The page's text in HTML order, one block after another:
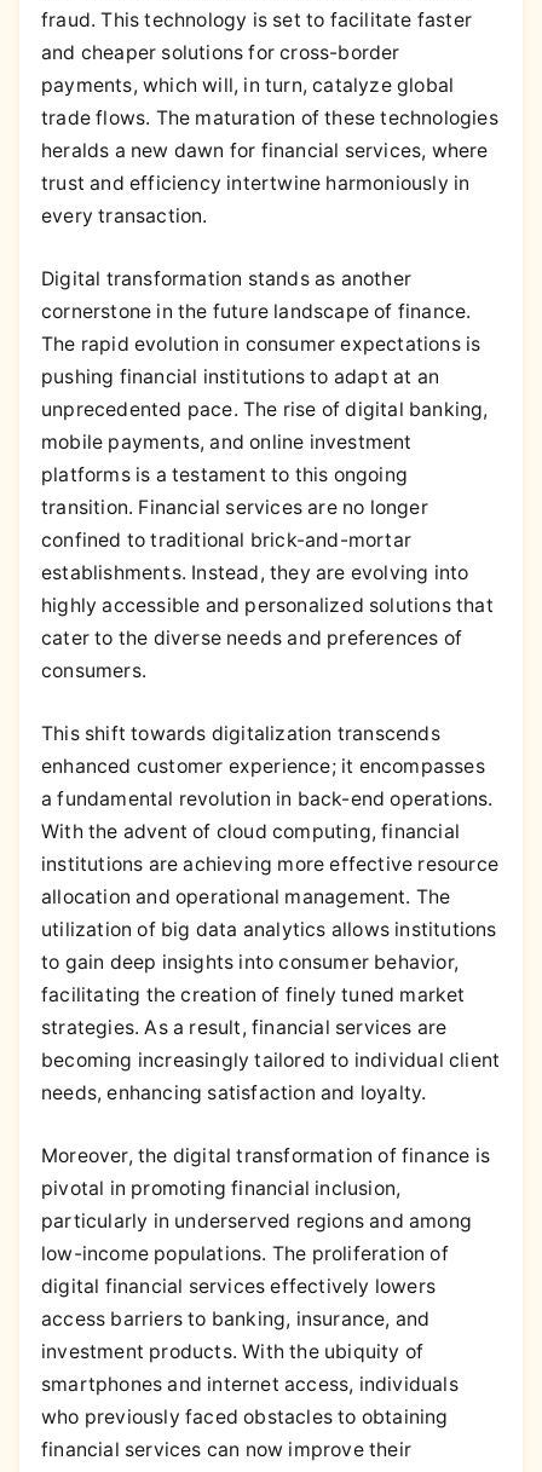
fraud. This technology is set to facilitate faster
and cheaper solutions for cross-border
payments, which will, in turn, catalyze global
trade flows. The maturation of these technologies
heralds a new dawn for financial services, where
trust and efficiency intertwine harmoniously in
every transaction.
Digital transformation stands as another
cornerstone in the future landscape of finance.
The rapid evolution in consumer expectations is
pushing financial institutions to adapt at an
unprecedented pace. The rise of digital banking,
mobile payments, and online investment
platforms is a testament to this ongoing
transition. Financial services are no longer
confined to traditional brick-and-mortar
establishments. Instead, they are evolving into
highly accessible and personalized solutions that
cater to the diverse needs and preferences of
consumers.
This shift towards digitalization transcends
enhanced customer experience; it encompasses
a fundamental revolution in back-end operations.
With the advent of cloud computing, financial
institutions are achieving more effective resource
allocation and operational management. The
utilization of big data analytics allows institutions
to gain deep insights into consumer behavior,
facilitating the creation of finely tuned market
strategies. As a result, financial services are
becoming increasingly tailored to individual client
needs, enhancing satisfaction and loyalty.
Moreover, the digital transformation of finance is
pivotal in promoting financial inclusion,
particularly in underserved regions and among
low-income populations. The proliferation of
digital financial services effectively lowers
access barriers to banking, insurance, and
investment products. With the ubiquity of
smartphones and internet access, individuals
who previously faced obstacles to obtaining
financial services can now improve their